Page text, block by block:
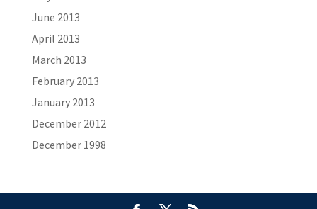
June 2013
April 2013
March 2013
February 2013
January 2013
December 2012
December 1998